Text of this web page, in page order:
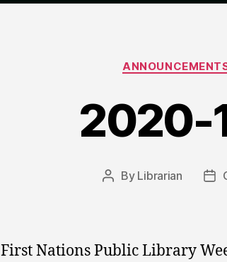
2020-
Post
By Librarian
First Nations Public Library